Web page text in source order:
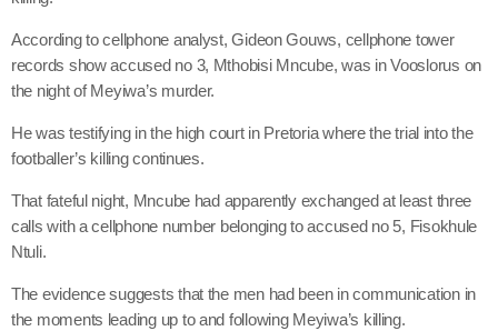
According to cellphone analyst, Gideon Gouws, cellphone tower
records show accused no 3, Mthobisi Mncube, was in Vooslorus on
the night of Meyiwa’s murder.
He was testifying in the high court in Pretoria where the trial into the
footballer’s killing continues.
That fateful night, Mncube had apparently exchanged at least three
calls with a cellphone number belonging to accused no 5, Fisokhule
Ntuli.
The evidence suggests that the men had been in communication in
the moments leading up to and following Meyiwa’s killing.